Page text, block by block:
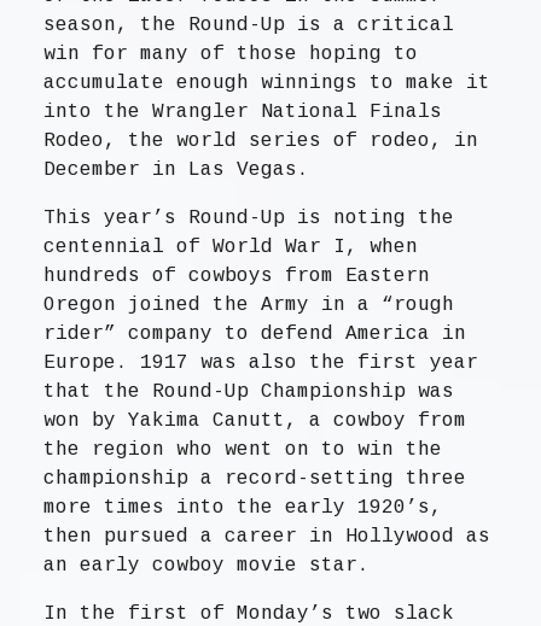
season, the Round-Up is a critical
win for many of those hoping to
accumulate enough winnings to make it
into the Wrangler National Finals
Rodeo, the world series of rodeo, in
December in Las Vegas.
This year’s Round-Up is noting the
centennial of World War I, when
hundreds of cowboys from Eastern
Oregon joined the Army in a “rough
rider” company to defend America in
Europe. 1917 was also the first year
that the Round-Up Championship was
won by Yakima Canutt, a cowboy from
the region who went on to win the
championship a record-setting three
more times into the early 1920’s,
then pursued a career in Hollywood as
an early cowboy movie star.
In the first of Monday’s two slack